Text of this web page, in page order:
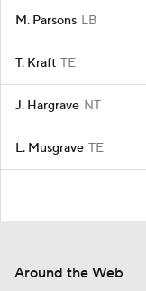
M. Parsons LB
T. Kraft TE
J. Hargrave NT
L. Musgrave TE
Around the Web